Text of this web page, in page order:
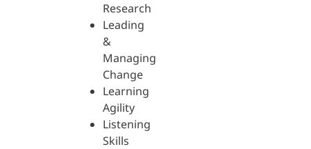
Research
Leading
&
Managing
Change
Learning
Agility
Listening
Skills